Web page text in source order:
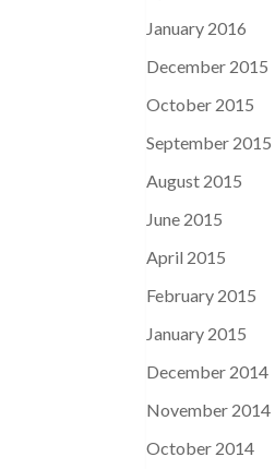
January 2016
December 2015
October 2015
September 2015
August 2015
June 2015
April 2015
February 2015
January 2015
December 2014
November 2014
October 2014